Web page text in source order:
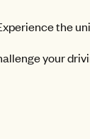
the
your